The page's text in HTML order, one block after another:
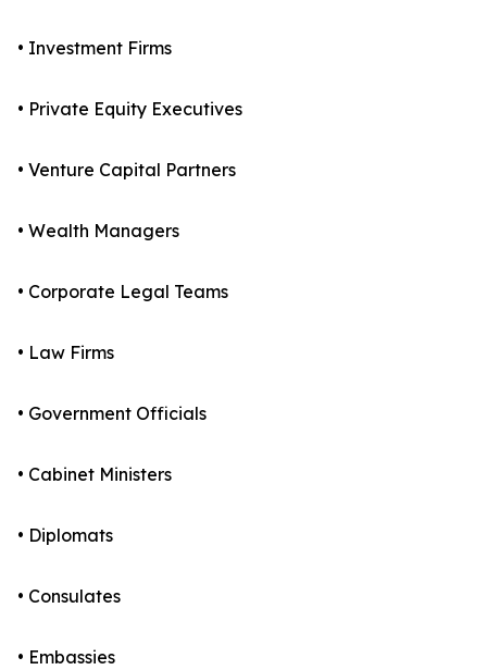
• Investment Firms
• Private Equity Executives
• Venture Capital Partners
• Wealth Managers
• Corporate Legal Teams
• Law Firms
• Government Officials
• Cabinet Ministers
• Diplomats
• Consulates
• Embassies